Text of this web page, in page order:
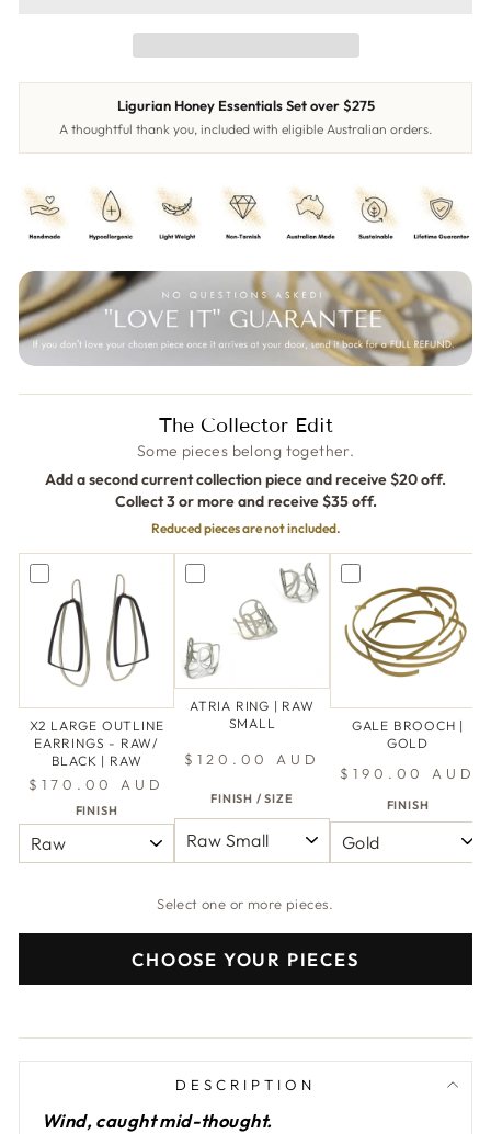
Ligurian Honey Essentials Set over $275
A thoughtful thank you, included with eligible Australian orders.
The Collector Edit
Some pieces belong together.
Add a second current collection piece and receive $20 off.
Collect 3 or more and receive $35 off.
Reduced pieces are not included.
X2 LARGE OUTLINE
EARRINGS - RAW/
BLACK | RAW
$170.00 AUD
FINISH
ATRIA RING | RAW
SMALL
$120.00 AUD
FINISH / SIZE
GALE BROOCH |
GOLD
$190.00 AUD
FINISH
Select one or more pieces.
CHOOSE YOUR PIECES
DESCRIPTION
Wind, caught mid-thought.